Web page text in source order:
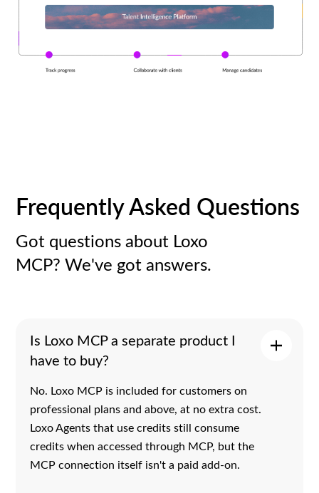
Frequently Asked Questions
Got questions about Loxo
MCP? We've got answers.
Is Loxo MCP a separate product I
have to buy?
No. Loxo MCP is included for customers on
professional plans and above, at no extra cost.
Loxo Agents that use credits still consume
credits when accessed through MCP, but the
MCP connection itself isn't a paid add-on.